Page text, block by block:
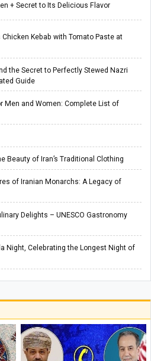
+ Secret to Its Delicious Flavor
Kebab with Tomato Paste at
the Secret to Perfectly Stewed Nazri
Guide
Men and Women: Complete List of
Beauty of Iran’s Traditional Clothing
of Iranian Monarchs: A Legacy of
Delights – UNESCO Gastronomy
Night, Celebrating the Longest Night of